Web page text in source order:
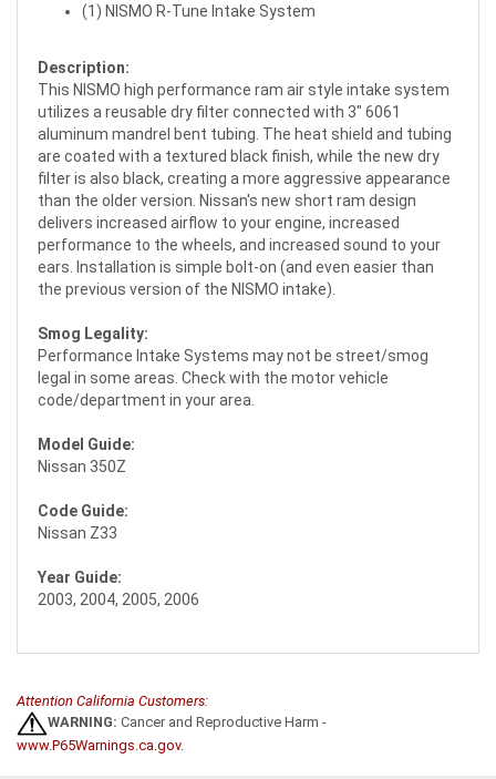
(1) NISMO R-Tune Intake System
Description:
This NISMO high performance ram air style intake system
utilizes a reusable dry filter connected with 3" 6061
aluminum mandrel bent tubing. The heat shield and tubing
are coated with a textured black finish, while the new dry
filter is also black, creating a more aggressive appearance
than the older version. Nissan's new short ram design
delivers increased airflow to your engine, increased
performance to the wheels, and increased sound to your
ears. Installation is simple bolt-on (and even easier than
the previous version of the NISMO intake).
Smog Legality:
Performance Intake Systems may not be street/smog
legal in some areas. Check with the motor vehicle
code/department in your area.
Model Guide:
Nissan 350Z
Code Guide:
Nissan Z33
Year Guide:
2003, 2004, 2005, 2006
Attention California Customers:
WARNING: Cancer and Reproductive Harm -
www.P65Warnings.ca.gov.